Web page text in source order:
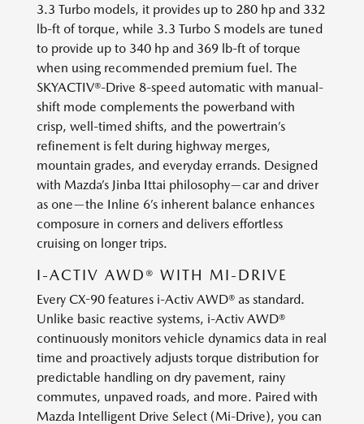
3.3 Turbo models, it provides up to 280 hp and 332
lb-ft of torque, while 3.3 Turbo S models are tuned
to provide up to 340 hp and 369 lb-ft of torque
when using recommended premium fuel. The
SKYACTIV®-Drive 8-speed automatic with manual-
shift mode complements the powerband with
crisp, well-timed shifts, and the powertrain’s
refinement is felt during highway merges,
mountain grades, and everyday errands. Designed
with Mazda’s Jinba Ittai philosophy—car and driver
as one—the Inline 6’s inherent balance enhances
composure in corners and delivers effortless
cruising on longer trips.
I-ACTIV AWD® WITH MI-DRIVE
Every CX-90 features i-Activ AWD® as standard.
Unlike basic reactive systems, i-Activ AWD®
continuously monitors vehicle dynamics data in real
time and proactively adjusts torque distribution for
predictable handling on dry pavement, rainy
commutes, unpaved roads, and more. Paired with
Mazda Intelligent Drive Select (Mi-Drive), you can